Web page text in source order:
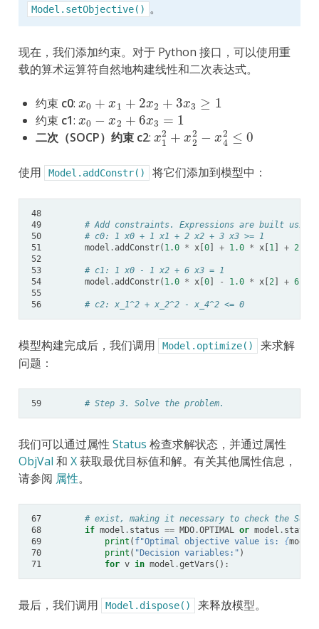
Model.setObjective() 。
现在，我们添加约束。对于 Python 接口，可以使用重
载的算术运算符自然地构建线性和二次表达式。
约束 c0: 2 ≥
约束 c1: x0 −x2+ 6x 3=1
二次（SOCP）约束 c2: x12 + 2 4 0
使用 Model.addConstr() 将它们添加到模型中：
48
49
# Add constraints. Expressions are built using
50
# c0: 1 x0 + 1 x1 + 2 x2 + 3 x3 >= 1
51
model .addConstr( 1.0 * x[0] + 1.0 * x[1 ] + 2.0
52
53
# c1: 1 x0 - 1 x2 + 6 x3 = 1
54
model .addConstr( 1.0 * x[0] - 1.0 * x[2 ] + 6.0
55
56
# c2: x_1^2 + x_2^2 - x_4^2 <= 0
模型构建完成后，我们调用 Model.optimize()
来求解
问题：
59 # Step 3. Solve the problem.
我们可以通过属性 Status 检查求解状态，并通过属性
ObjVal 和 X获取最优目标值和解。有关其他属性信息，
请参阅 属性。
67
# exist, making it necessary to check the
68
if model . status == MDO.OPTIMAL or model . status
69
print ( f"Optimal objective value is: {model
70
print ( "Decision variables:" )
71
for v in model .getVars ():
最后，我们调用 Model.dispose() 来释放模型。